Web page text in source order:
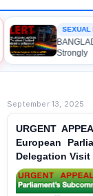
Expresses
Detention
September 13, 2025
URGENT
European
Delegation